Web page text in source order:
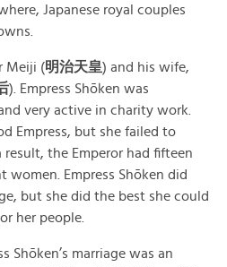
Japanese royal couples
Meiji (明治天皇) and his wife,
). Empress Shōken was
very active in charity work.
Empress, but she failed to
result, the Emperor had fifteen
Empress Shōken did
but she did the best she could
her people.
Shōken’s marriage was an